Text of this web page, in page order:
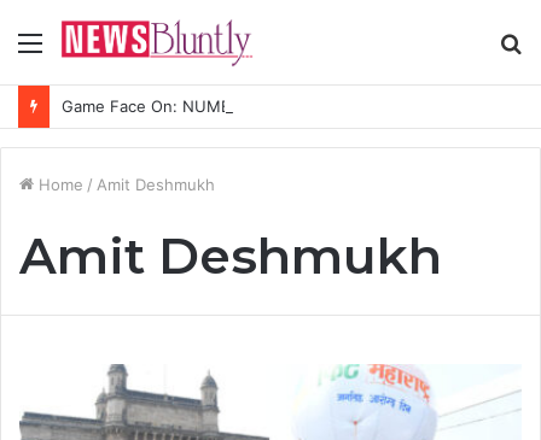
Menu
Home / Amit Deshmukh
Amit Deshmukh